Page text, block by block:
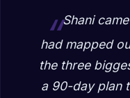
Shani
had mapped
the three
a 90-day plan